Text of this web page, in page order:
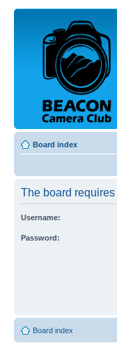
Board index
The board
Username:
Password:
Board index